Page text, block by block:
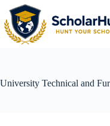
University Technical and